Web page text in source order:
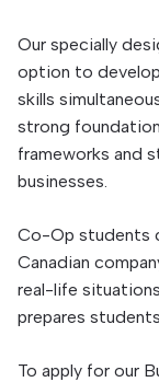
Our specially
option to develop
skills
strong
frameworks and
businesses.
Co-Op students
Canadian
real-life
prepares
To apply for our